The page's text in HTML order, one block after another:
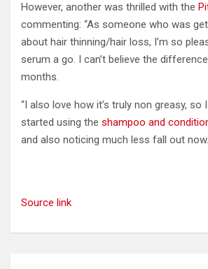
However, another was thrilled with the
commenting: “As someone who was
about hair thinning/hair loss, I’m so
serum a go. I can’t believe the
months.
“I also love how it’s truly non greasy, so
started using the shampoo and
and also noticing much less fall out
Source link